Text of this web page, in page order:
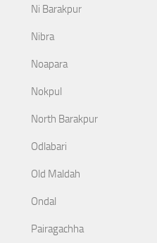
Ni Barakpur
Nibra
Noapara
Nokpul
North Barakpur
Odlabari
Old Maldah
Ondal
Pairagachha